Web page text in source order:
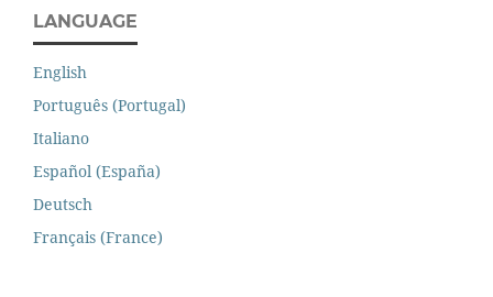
LANGUAGE
English
Português (Portugal)
Italiano
Español (España)
Deutsch
Français (France)